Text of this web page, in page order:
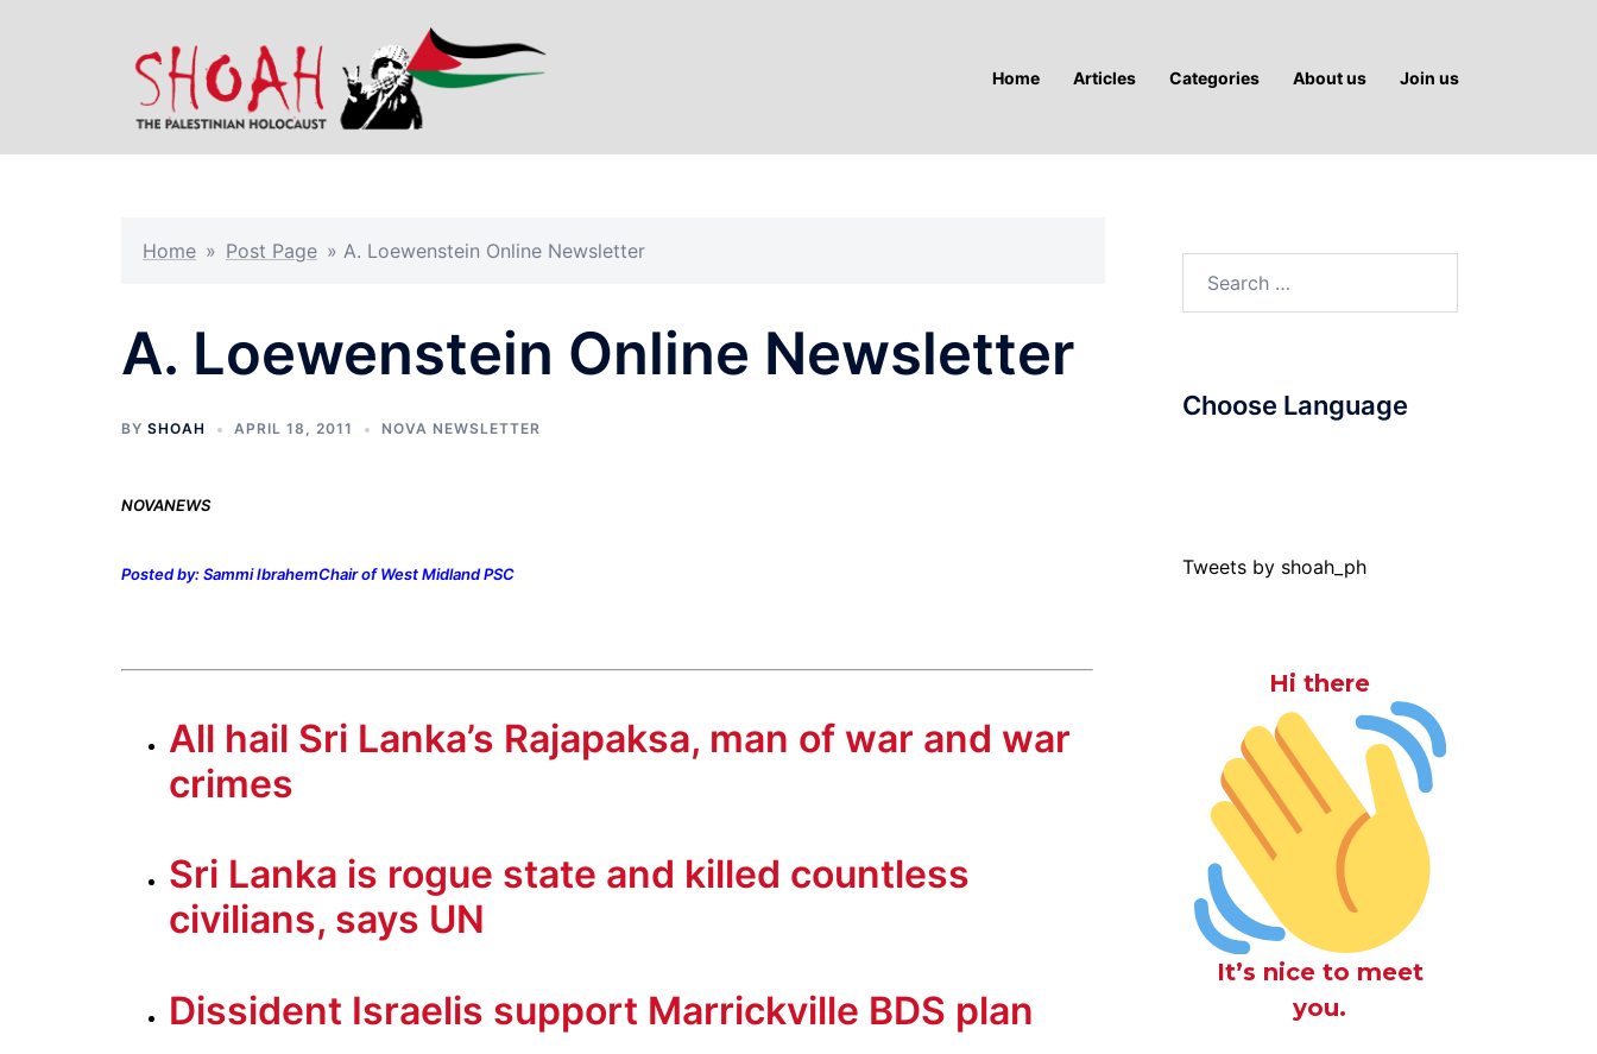
Home Articles Categories About us Join us
Home » Post Page » A. Loewenstein Online Newsletter
A. Loewenstein Online Newsletter
BY SHOAH APRIL 18, 2011 NOVA NEWSLETTER
NOVANEWS
Posted by: Sammi IbrahemChair of West Midland PSC
All hail Sri Lanka’s Rajapaksa, man of war and war
crimes
Sri Lanka is rogue state and killed countless
civilians, says UN
Dissident Israelis support Marrickville BDS plan
Choose Language
Tweets by shoah_ph
Hi there
It’s nice to meet
you.